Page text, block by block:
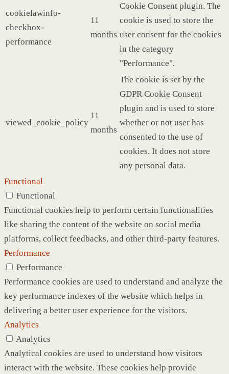
cookielawinfo-
checkbox-
performance
11
months
Cookie Consent plugin. The
cookie is used to store the
user consent for the cookies
in the category
"Performance".
viewed_cookie_policy
11
months
The cookie is set by the
GDPR Cookie Consent
plugin and is used to store
whether or not user has
consented to the use of
cookies. It does not store
any personal data.
Functional
Functional
Functional cookies help to perform certain functionalities
like sharing the content of the website on social media
platforms, collect feedbacks, and other third-party features.
Performance
Performance
Performance cookies are used to understand and analyze the
key performance indexes of the website which helps in
delivering a better user experience for the visitors.
Analytics
Analytics
Analytical cookies are used to understand how visitors
interact with the website. These cookies help provide